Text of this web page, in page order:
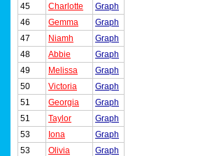
45
Charlotte
Graph
46
Gemma
Graph
47
Niamh
Graph
48
Abbie
Graph
49
Melissa
Graph
50
Victoria
Graph
51
Georgia
Graph
51
Taylor
Graph
53
Iona
Graph
53
Olivia
Graph